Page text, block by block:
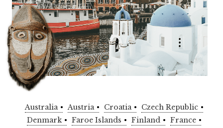
Australia Austria Croatia
Czech Republic
Denmark
Faroe Islands Finland
France